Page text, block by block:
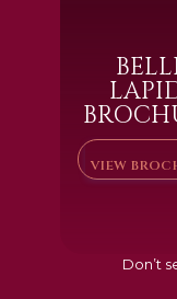
VIEW
Don’t